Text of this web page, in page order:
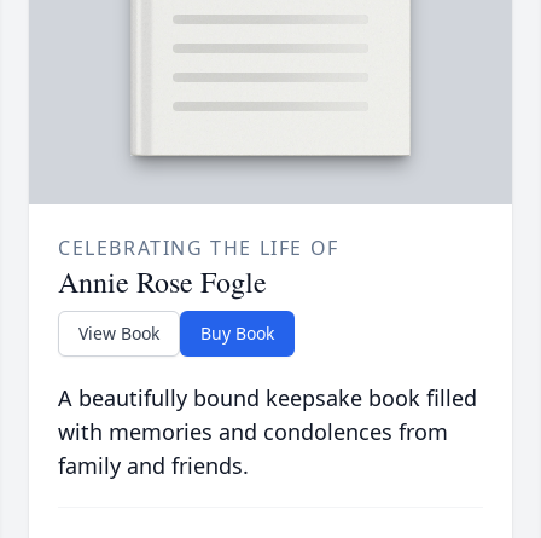
CELEBRATING THE LIFE OF
Annie Rose Fogle
View Book Buy Book
A beautifully bound keepsake book filled
with memories and condolences from
family and friends.